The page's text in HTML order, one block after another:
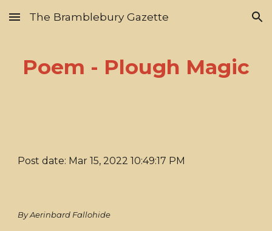
Skip to main content Skip to navigation
The Bramblebury Gazette
Poem - Plough Magic
Post date: Mar 15, 2022 10:49:17 PM
By Aerinbard Fallohide